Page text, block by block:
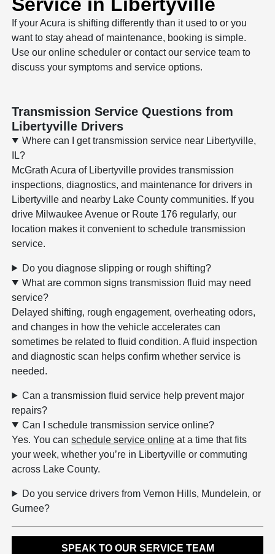
If your Acura is shifting differently than it used to or you
want to stay ahead of maintenance, booking is simple.
Use our online scheduler or contact our service team to
discuss your symptoms and service options.
Transmission Service Questions from
Libertyville Drivers
Where can I get transmission service near Libertyville,
IL?
McGrath Acura of Libertyville provides transmission
inspections, diagnostics, and maintenance for drivers in
Libertyville and nearby Lake County communities. If you
drive Milwaukee Avenue or Route 176 regularly, our
location makes it convenient to schedule transmission
service.
Do you diagnose slipping or rough shifting?
What are common signs transmission fluid may need
service?
Delayed shifting, rough engagement, overheating odors,
and changes in how the vehicle accelerates can
sometimes be related to fluid condition. A fluid inspection
and diagnostic scan helps confirm whether service is
needed.
Can a transmission fluid service help prevent major
repairs?
Can I schedule transmission service online?
Yes. You canschedule service online at a time that fits
your week, whether you’re in Libertyville or commuting
across Lake County.
Do you service drivers from Vernon Hills, Mundelein, or
Gurnee?
SPEAK TO OUR SERVICE TEAM